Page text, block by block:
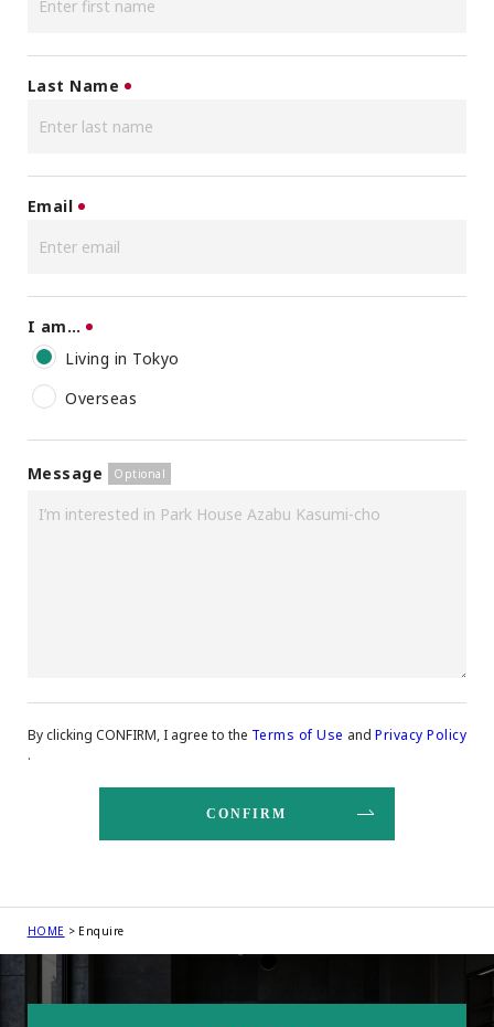
Last Name
Email
I am…
Living in Tokyo
Overseas
Message
By clicking CONFIRM, I agree to the Terms of Use andPrivacy Policy
.
HOME Enquire